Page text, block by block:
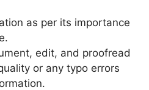
as per its importance
edit, and proofread
or any typo errors